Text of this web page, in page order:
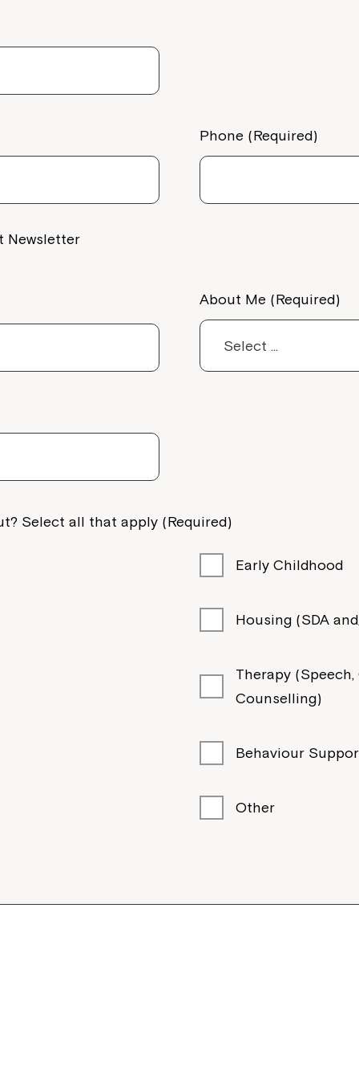
Newsletter
Phone (Required)
About Me (Required)
Select all that apply (Required)
Early Childhood
Housing (SDA
Therapy (Speech,
Counselling)
Behaviour
Other
If you have any questions,
call us on